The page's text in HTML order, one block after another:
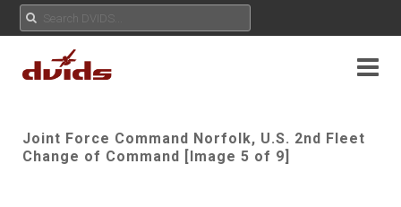
Joint Force Command Norfolk, U.S. 2nd Fleet
Change of Command [Image 5 of 9]